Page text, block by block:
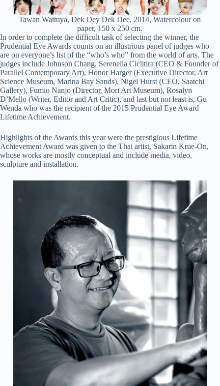
Tawan Wattuya, Dek Oey Dek Dee, 2014, Watercolour on
paper, 150 x 250 cm.
In order to complete the difficult task of selecting the winner, the
Prudential Eye Awards counts on an illustrious panel of judges who
are on everyone’s list of the “who’s who” from the world of arts. The
judges include Johnson Chang, Serenella Ciclitira (CEO & Founder of
Parallel Contemporary Art), Honor Harger (Executive Director, Art
Science Museum, Marina Bay Sands), Nigel Hurst (CEO, Saatchi
Gallery), Fumio Nanjo (Director, Mori Art Museum), Rosalyn
D’Mello (Writer, Editor and Art Critic), and last but not least is, Gu
Wenda who was the recipient of the 2015 Prudential Eye Award
Lifetime Achievement.
Highlights of the Awards this year were the prestigious Lifetime
Achievement Award was given to the Thai artist, Sakarin Krue-On,
whose works are mostly conceptual and include media, video,
sculpture and installation.